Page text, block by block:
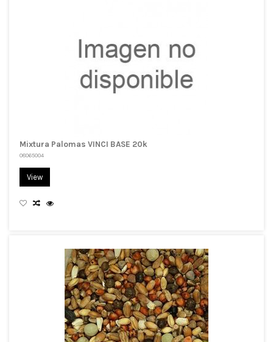
Mixtura Palomas VINCI BASE 20k
08065004
View